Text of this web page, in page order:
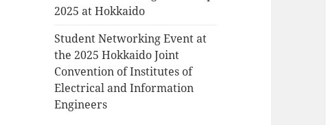
2025 at Hokkaido
Student Networking Event at
the 2025 Hokkaido Joint
Convention of Institutes of
Electrical and Information
Engineers